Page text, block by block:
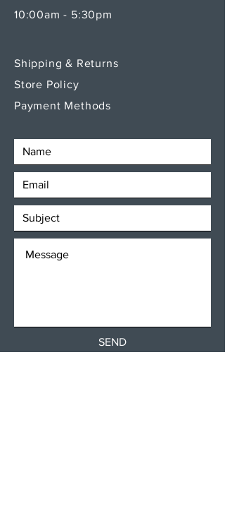
10:00am - 5:30pm
Shipping & Returns
Store Policy
Payment Methods
SEND